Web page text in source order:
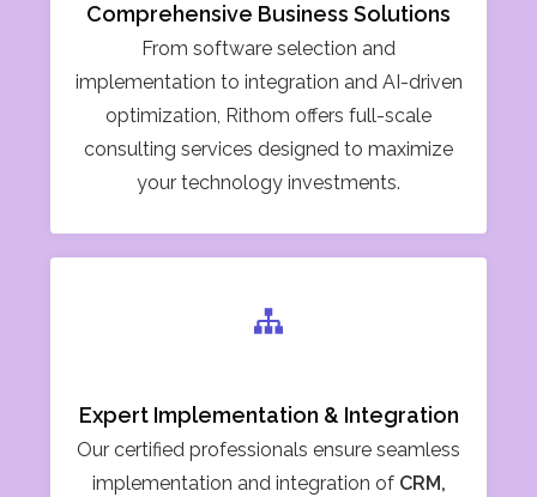
Comprehensive Business Solutions
From software selection and
implementation to integration and AI-driven
optimization, Rithom offers full-scale
consulting services designed to maximize
your technology investments.
Expert Implementation & Integration
Our certified professionals ensure seamless
implementation and integration of CRM,